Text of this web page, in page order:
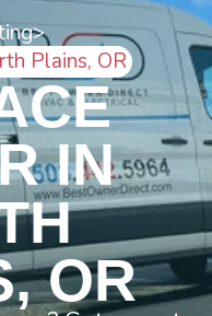
>
Plains, OR
IN
OR